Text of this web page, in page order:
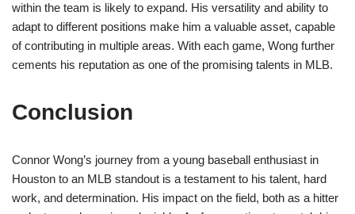
within the team is likely to expand. His versatility and ability to
adapt to different positions make him a valuable asset, capable
of contributing in multiple areas. With each game, Wong further
cements his reputation as one of the promising talents in MLB.
Conclusion
Connor Wong’s journey from a young baseball enthusiast in
Houston to an MLB standout is a testament to his talent, hard
work, and determination. His impact on the field, both as a hitter